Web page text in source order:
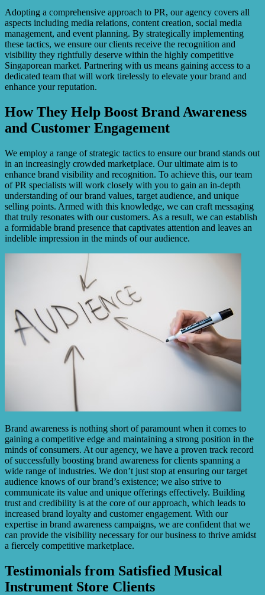
Adopting a comprehensive approach to PR, our agency covers all
aspects including media relations, content creation, social media
management, and event planning. By strategically implementing
these tactics, we ensure our clients receive the recognition and
visibility they rightfully deserve within the highly competitive
Singaporean market. Partnering with us means gaining access to a
dedicated team that will work tirelessly to elevate your brand and
enhance your reputation.
How They Help Boost Brand Awareness
and Customer Engagement
We employ a range of strategic tactics to ensure our brand stands out
in an increasingly crowded marketplace. Our ultimate aim is to
enhance brand visibility and recognition. To achieve this, our team
of PR specialists will work closely with you to gain an in-depth
understanding of our brand values, target audience, and unique
selling points. Armed with this knowledge, we can craft messaging
that truly resonates with our customers. As a result, we can establish
a formidable brand presence that captivates attention and leaves an
indelible impression in the minds of our audience.
Brand awareness is nothing short of paramount when it comes to
gaining a competitive edge and maintaining a strong position in the
minds of consumers. At our agency, we have a proven track record
of successfully boosting brand awareness for clients spanning a
wide range of industries. We don’t just stop at ensuring our target
audience knows of our brand’s existence; we also strive to
communicate its value and unique offerings effectively. Building
trust and credibility is at the core of our approach, which leads to
increased brand loyalty and customer engagement. With our
expertise in brand awareness campaigns, we are confident that we
can provide the visibility necessary for our business to thrive amidst
a fiercely competitive marketplace.
Testimonials from Satisfied Musical
Instrument Store Clients